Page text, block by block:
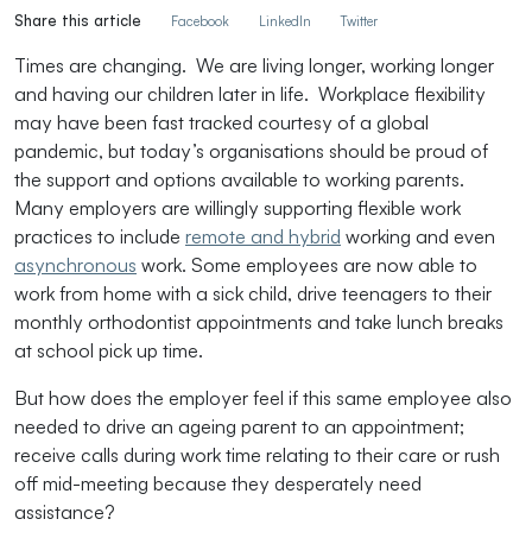
Share this article Facebook LinkedIn Twitter
Times are changing. We are living longer, working longer
and having our children later in life. Workplace flexibility
may have been fast tracked courtesy of a global
pandemic, but today’s organisations should be proud of
the support and options available to working parents.
Many employers are willingly supporting flexible work
practices to include remote and hybrid working and even
asynchronous work. Some employees are now able to
work from home with a sick child, drive teenagers to their
monthly orthodontist appointments and take lunch breaks
at school pick up time.
But how does the employer feel if this same employee also
needed to drive an ageing parent to an appointment;
receive calls during work time relating to their care or rush
off mid-meeting because they desperately need
assistance?